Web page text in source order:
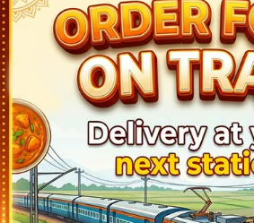
A:Jat Sgnr Express covers a distance of
Where is Jat Sgnr Express running
Train Has Reached Destination. SIKAR
14714 Jat Sgnr ExpressLive
Station Arrival
Delhi Sarai Rohilla (DEE) 6:35
Delhi Cantt (DEC) 6:53